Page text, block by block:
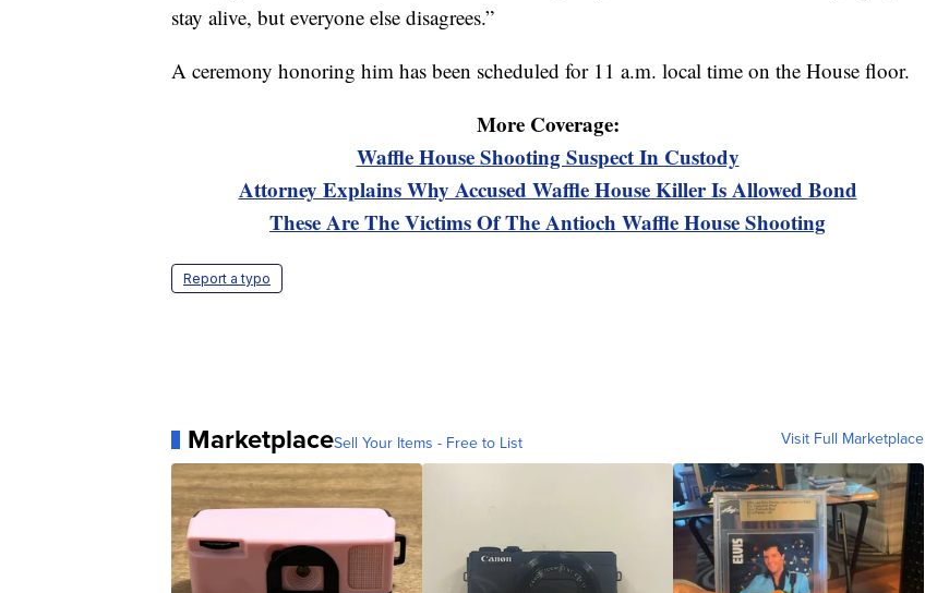
stay alive, but everyone else disagrees.”
A ceremony honoring him has been scheduled for 11 a.m. local time on the House floor.
More Coverage:
Waffle House Shooting Suspect In Custody
Attorney Explains Why Accused Waffle House Killer Is Allowed Bond
These Are The Victims Of The Antioch Waffle House Shooting
Report a typo
MarketplaceSell Your Items - Free to List Visit Full Marketplace